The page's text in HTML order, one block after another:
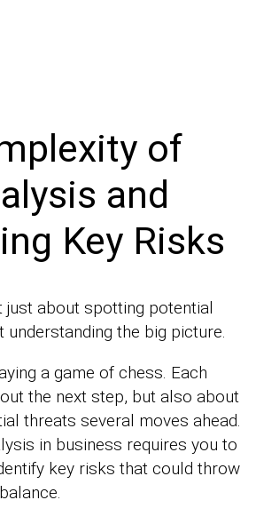
of
and
Key Risks
just about spotting potential
understanding the big picture.
a game of chess. Each
the next step, but also about
threats several moves ahead.
in business requires you to
key risks that could throw